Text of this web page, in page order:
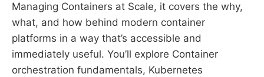
Managing Containers at Scale, it covers the why,
what, and how behind modern container
platforms in a way that’s accessible and
immediately useful. You’ll explore Container
orchestration fundamentals, Kubernetes